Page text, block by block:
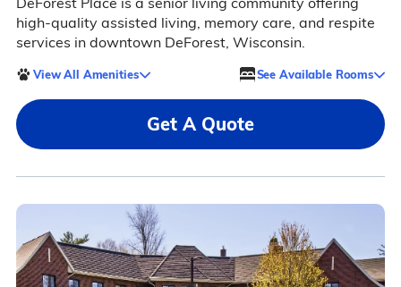
high-quality assisted living, memory care, and respite
services in downtown DeForest, Wisconsin.
View All Amenities See Available Rooms
Get A Quote